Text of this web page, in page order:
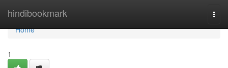
hindibookmark
Home
Home
1